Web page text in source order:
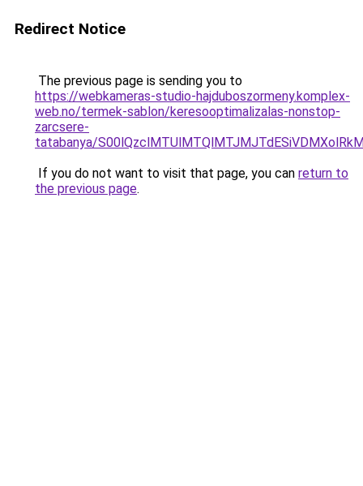
Redirect Notice
The previous page is sending you to
https://webkameras-studio-hajduboszormeny.komplex-
web.no/termek-sablon/keresooptimalizalas-nonstop-
zarcsere-
tatabanya/
If you do not want to visit that page, you can return to
the previous page.